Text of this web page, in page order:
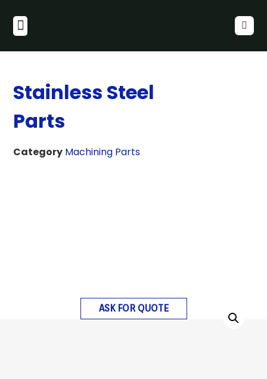
Stainless Steel
Parts
Category Machining Parts
ASK FOR QUOTE